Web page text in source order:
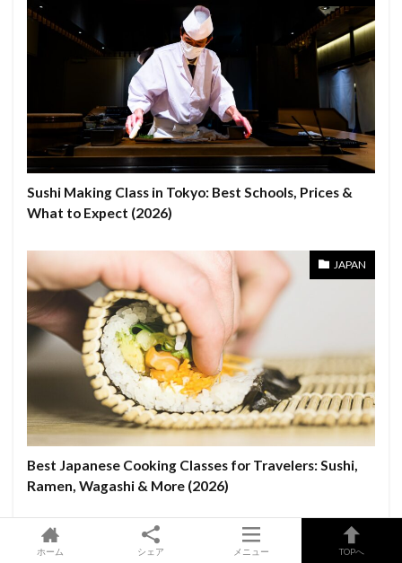
Sushi Making Class in Tokyo: Best Schools, Prices &
What to Expect (2026)
JAPAN
Best Japanese Cooking Classes for Travelers: Sushi,
Ramen, Wagashi & More (2026)
OSAKA
ホーム シェア メニュー TOPへ